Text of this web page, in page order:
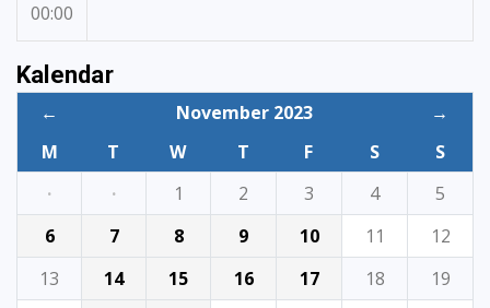
00:00
Kalendar
← November 2023
→
M
T W T F S
S
·
· 1 2 3 4
5
6
7 8 9 10 11
12
13
14 15 16 17 18
19